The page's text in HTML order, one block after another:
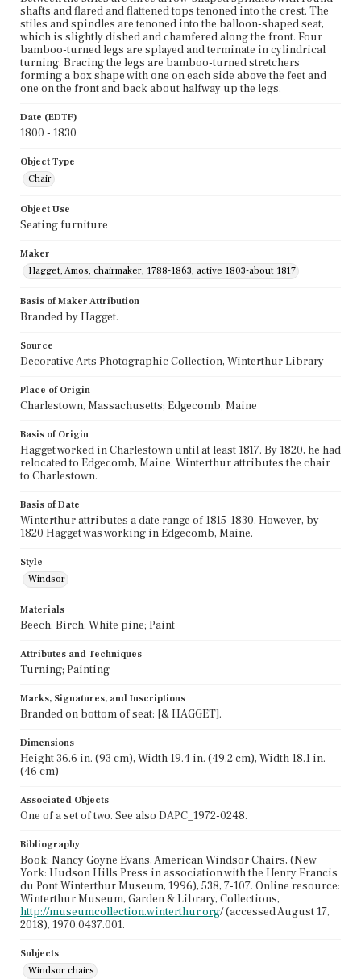
shafts and flared and flattened tops tenoned into the crest. The
stiles and spindles are tenoned into the balloon-shaped seat,
which is slightly dished and chamfered along the front. Four
bamboo-turned legs are splayed and terminate in cylindrical
turning. Bracing the legs are bamboo-turned stretchers
forming a box shape with one on each side above the feet and
one on the front and back about halfway up the legs.
Date (EDTF)
1800 - 1830
Object Type
Chair
Object Use
Seating furniture
Maker
Hagget, Amos, chairmaker, 1788-1863, active 1803-about 1817
Basis of Maker Attribution
Branded by Hagget.
Source
Decorative Arts Photographic Collection, Winterthur Library
Place of Origin
Charlestown, Massachusetts; Edgecomb, Maine
Basis of Origin
Hagget worked in Charlestown until at least 1817. By 1820, he had
relocated to Edgecomb, Maine. Winterthur attributes the chair
to Charlestown.
Basis of Date
Winterthur attributes a date range of 1815-1830. However, by
1820 Hagget was working in Edgecomb, Maine.
Style
Windsor
Materials
Beech; Birch; White pine; Paint
Attributes and Techniques
Turning; Painting
Marks, Signatures, and Inscriptions
Branded on bottom of seat: [& HAGGET].
Dimensions
Height 36.6 in. (93 cm), Width 19.4 in. (49.2 cm), Width 18.1 in.
(46 cm)
Associated Objects
One of a set of two. See also DAPC_1972-0248.
Bibliography
Book: Nancy Goyne Evans, American Windsor Chairs, (New
York: Hudson Hills Press in association with the Henry Francis
du Pont Winterthur Museum, 1996), 538, 7-107. Online resource:
Winterthur Museum, Garden & Library, Collections,
http://museumcollection.winterthur.org/ (accessed August 17,
2018), 1970.0437.001.
Subjects
Windsor chairs